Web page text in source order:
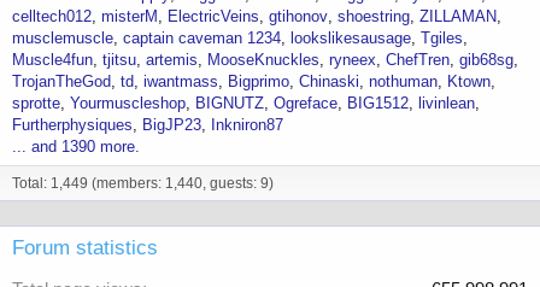
celltech012 misterM ElectricVeins gtihonov shoestring ZILLAMAN
musclemuscle captain caveman 1234 lookslikesausage Tgiles
Muscle4fun tjitsu artemis MooseKnuckles ryneex ChefTren gib68sg
TrojanTheGod td iwantmass Bigprimo Chinaski nothuman
Ktown
sprotte Yourmuscleshop BIGNUTZ Ogreface BIG1512
livinlean
Furtherphysiques
BigJP23
Inkniron87
... and 1390 more.
Total: 1,449 (members: 1,440, guests: 9)
Forum statistics